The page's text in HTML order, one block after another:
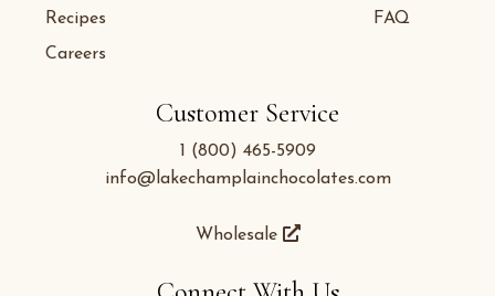
Customer Service
1 (800) 465-5909
info@lakechamplainchocolates.com
Wholesale
Recipes
Careers
FAQ